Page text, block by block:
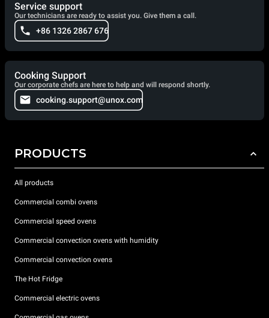
Service support
Our technicians are ready to assist you. Give them a call.
+86 1326 2867 676
Cooking Support
Our corporate chefs are here to help and will respond shortly.
cooking.support@unox.com
PRODUCTS
All products
Commercial combi ovens
Commercial speed ovens
Commercial convection ovens with humidity
Commercial convection ovens
The Hot Fridge
Commercial electric ovens